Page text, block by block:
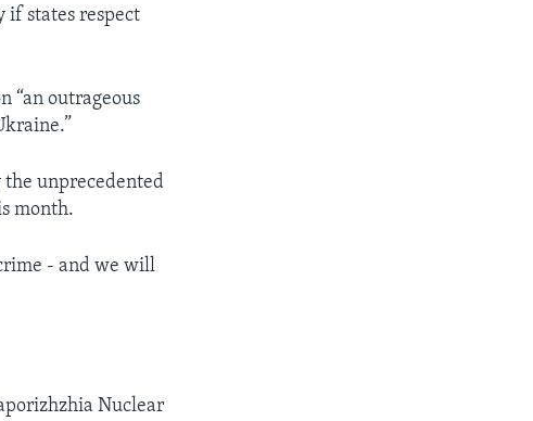
states respect
“an outrageous
the unprecedented
month.
- and we will
Nuclear